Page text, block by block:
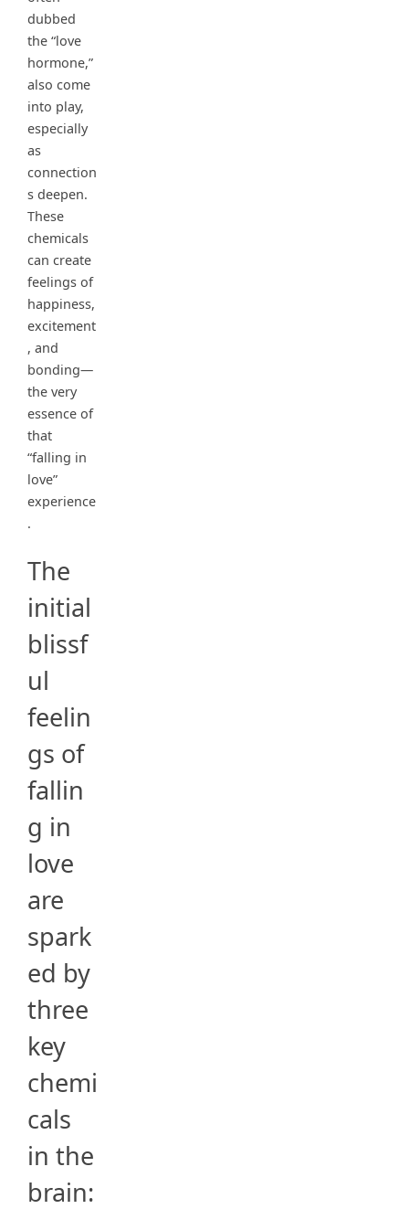
dubbed
the “love
hormone,”
also come
into play,
especially
as
connection
s deepen.
These
chemicals
can create
feelings of
happiness,
excitement
, and
bonding—
the very
essence of
that
“falling in
love”
experience
.
The
initial
blissf
ul
feelin
gs of
fallin
g in
love
are
spark
ed by
three
key
chemi
cals
in the
brain: